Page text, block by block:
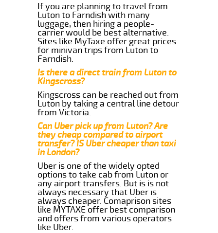
If you are planning to travel from
Luton to Farndish with many
luggage, then hiring a people-
carrier would be best alternative.
Sites like MyTaxe offer great prices
for minivan trips from Luton to
Farndish.
Is there a direct train from Luton to
Kingscross?
Kingscross can be reached out from
Luton by taking a central line detour
from Victoria.
Can Uber pick up from Luton? Are
they cheap compared to airport
transfer? IS Uber cheaper than taxi
in London?
Uber is one of the widely opted
options to take cab from Luton or
any airport transfers. But is is not
always necessary that Uber is
always cheaper. Comaprison sites
like MYTAXE offer best comparison
and offers from various operators
like Uber.